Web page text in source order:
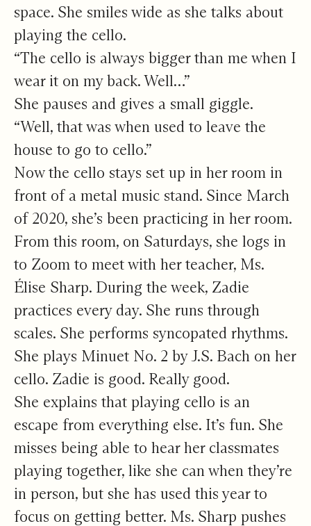
space. She smiles wide as she talks about
playing the cello.
“The cello is always bigger than me when I
wear it on my back. Well…”
She pauses and gives a small giggle.
“Well, that was when used to leave the
house to go to cello.”
Now the cello stays set up in her room in
front of a metal music stand. Since March
of 2020, she’s been practicing in her room.
From this room, on Saturdays, she logs in
to Zoom to meet with her teacher, Ms.
Élise Sharp. During the week, Zadie
practices every day. She runs through
scales. She performs syncopated rhythms.
She plays Minuet No. 2 by J.S. Bach on her
cello. Zadie is good. Really good.
She explains that playing cello is an
escape from everything else. It’s fun. She
misses being able to hear her classmates
playing together, like she can when they’re
in person, but she has used this year to
focus on getting better. Ms. Sharp pushes